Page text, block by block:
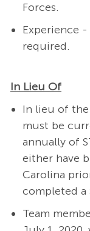
Forces.
Experience
required.
In Lieu Of
In lieu of
must be
annually of
either have
Carolina
completed a
Team